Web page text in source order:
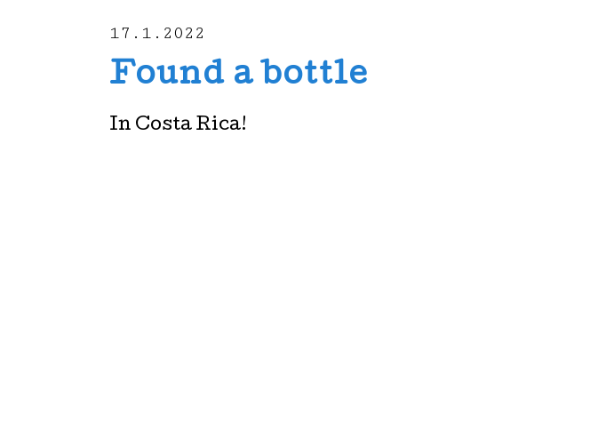
17.1.2022
Found a bottle
In Costa Rica!